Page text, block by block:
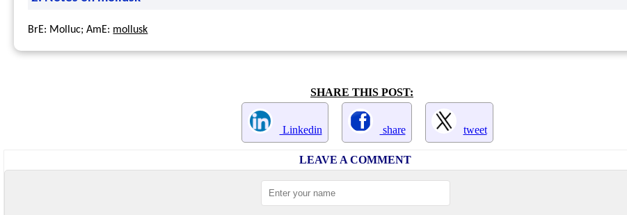
BrE: Molluc; AmE: mollusk
SHARE THIS POST:
Linkedin share tweet
LEAVE A COMMENT